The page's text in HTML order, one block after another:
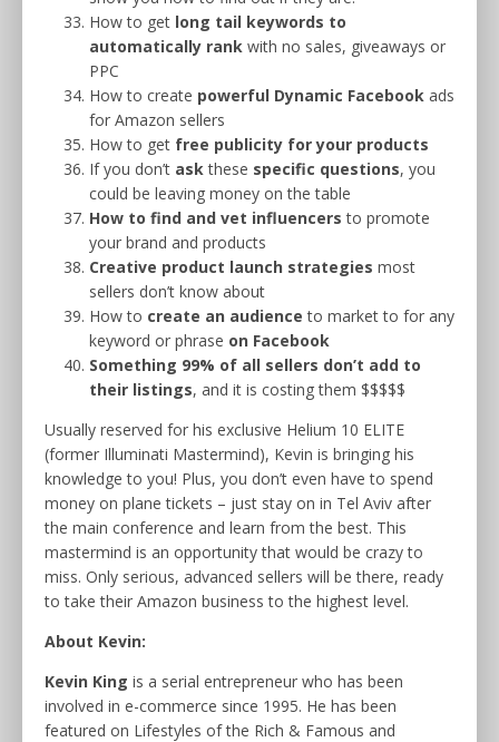
How to get long tail keywords to
automatically rank with no sales, giveaways or
PPC
How to create powerful Dynamic Facebook ads
for Amazon sellers
How to get free publicity for your products
If you don’t askthese specific questions, you
could be leaving money on the table
How to find and vet influencers to promote
your brand and products
Creative product launch strategies most
sellers don’t know about
How to create an audience to market to for any
keyword or phrase on Facebook
Something 99% of all sellers don’t add to
their listings, and it is costing them $$$$$
Usually reserved for his exclusive Helium 10 ELITE
(former Illuminati Mastermind), Kevin is bringing his
knowledge to you! Plus, you don’t even have to spend
money on plane tickets – just stay on in Tel Aviv after
the main conference and learn from the best. This
mastermind is an opportunity that would be crazy to
miss. Only serious, advanced sellers will be there, ready
to take their Amazon business to the highest level.
About Kevin:
Kevin King is a serial entrepreneur who has been
involved in e-commerce since 1995. He has been
featured on Lifestyles of the Rich & Famous and